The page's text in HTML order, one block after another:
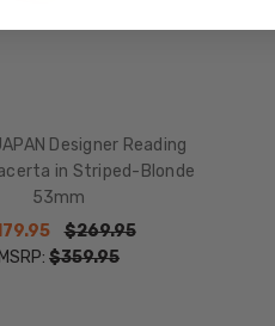
Designer Reading
in Striped-Blonde
53mm
$269.95
MSRP:$359.95